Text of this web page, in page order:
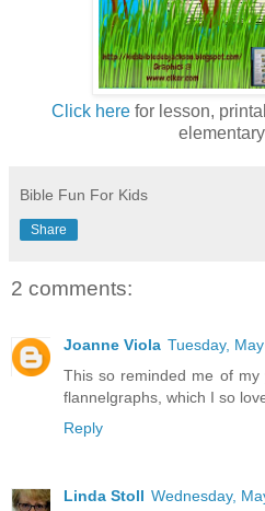
Click herefor lesson,
Bible Fun For Kids
Share
2 comments:
Joanne Viola Tuesday,
This so reminded me of
flannelgraphs, which I so
Reply
Linda Stoll Wednesday,